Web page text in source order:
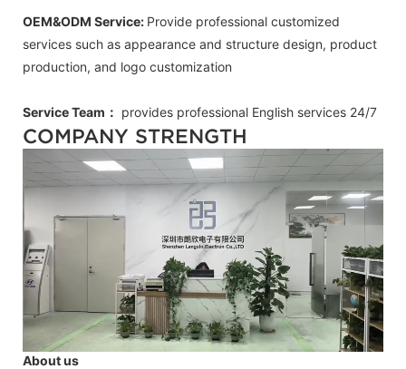
OEM&ODM Service: Provide professional customized
services such as appearance and structure design, product
production, and logo customization
Service Team： provides professional English services 24/7
COMPANY STRENGTH
About us